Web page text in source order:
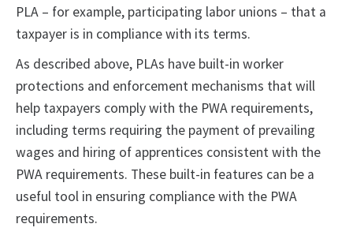
PLA – for example, participating labor unions – that a
taxpayer is in compliance with its terms.
As described above, PLAs have built-in worker
protections and enforcement mechanisms that will
help taxpayers comply with the PWA requirements,
including terms requiring the payment of prevailing
wages and hiring of apprentices consistent with the
PWA requirements. These built-in features can be a
useful tool in ensuring compliance with the PWA
requirements.